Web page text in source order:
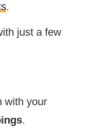
.
just a few
with your
.